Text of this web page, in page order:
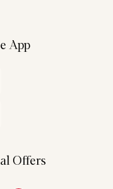
App
Offers